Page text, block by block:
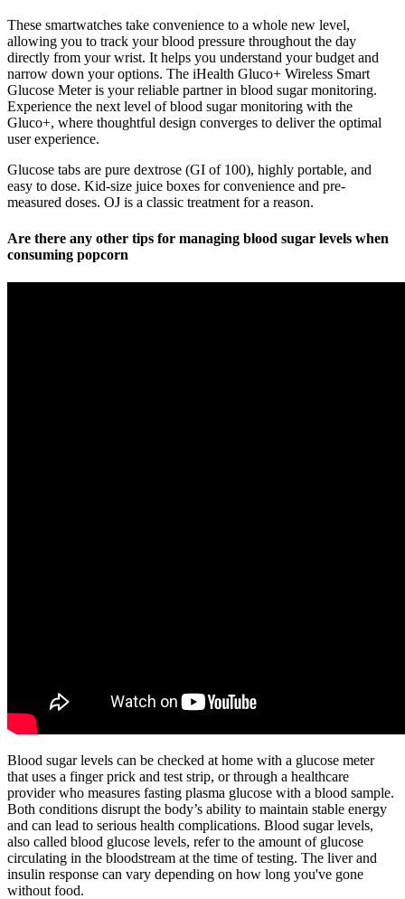
These smartwatches take convenience to a whole new level,
allowing you to track your blood pressure throughout the day
directly from your wrist. It helps you understand your budget and
narrow down your options. The iHealth Gluco+ Wireless Smart
Glucose Meter is your reliable partner in blood sugar monitoring.
Experience the next level of blood sugar monitoring with the
Gluco+, where thoughtful design converges to deliver the optimal
user experience.
Glucose tabs are pure dextrose (GI of 100), highly portable, and
easy to dose. Kid-size juice boxes for convenience and pre-
measured doses. OJ is a classic treatment for a reason.
Are there any other tips for managing blood sugar levels when
consuming popcorn
Blood sugar levels can be checked at home with a glucose meter
that uses a finger prick and test strip, or through a healthcare
provider who measures fasting plasma glucose with a blood sample.
Both conditions disrupt the body’s ability to maintain stable energy
and can lead to serious health complications. Blood sugar levels,
also called blood glucose levels, refer to the amount of glucose
circulating in the bloodstream at the time of testing. The liver and
insulin response can vary depending on how long you've gone
without food.